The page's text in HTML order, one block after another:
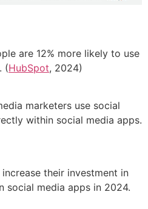
are 12% more likely to use
(HubSpot, 2024)
marketers use social
within social media apps.
their investment in
social media apps in 2024.